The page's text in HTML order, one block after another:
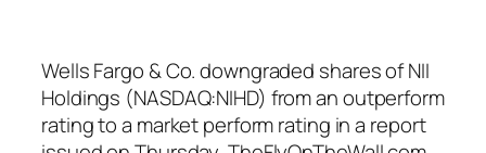
Wells Fargo & Co. downgraded shares of NII
Holdings (NASDAQ:NIHD) from an outperform
rating to a market perform rating in a report